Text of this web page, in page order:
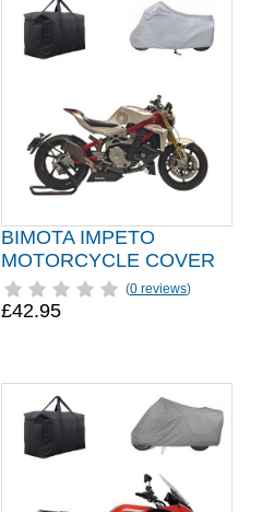
BIMOTA IMPETO
MOTORCYCLE COVER
(0 reviews)
£42.95